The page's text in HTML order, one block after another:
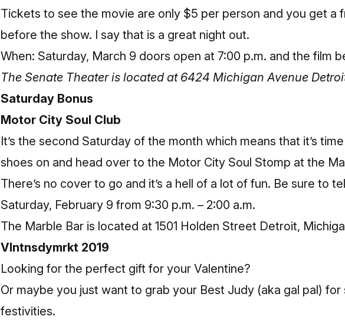
Tickets to see the movie are only $5 per person and you get a
before the show. I say that is a great night out.
When: Saturday, March 9 doors open at 7:00 p.m. and the film
The Senate Theater is located at 6424 Michigan Avenue
Saturday Bonus
Motor City Soul Club
It’s the second Saturday of the month which means that it’s
shoes on and head over to the Motor City Soul Stomp at the
There’s no cover to go and it’s a hell of a lot of fun. Be sure to
Saturday, February 9 from 9:30 p.m. – 2:00 a.m.
The Marble Bar is located at 1501 Holden Street Detroit,
Vlntnsdymrkt 2019
Looking for the perfect gift for your Valentine?
Or maybe you just want to grab your Best Judy (aka gal pal) for
festivities.